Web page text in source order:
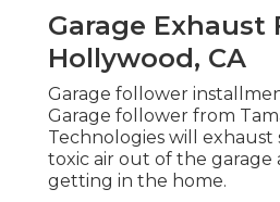
Garage Exhaust
Hollywood, CA
Garage follower
Garage follower from
Technologies will exhaust
toxic air out of the garage
getting in the home.